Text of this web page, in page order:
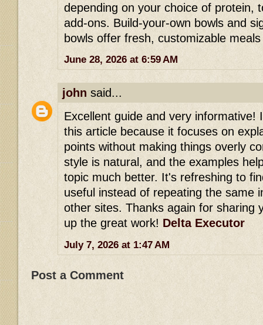
depending on your choice of protein,
add-ons. Build-your-own bowls and
bowls offer fresh, customizable
June 28, 2026 at 6:59 AM
john said...
Excellent guide and very informative!
this article because it focuses on
points without making things overly
style is natural, and the examples
topic much better. It's refreshing to
useful instead of repeating the same
other sites. Thanks again for sharing
up the great work! Delta Executor
July 7, 2026 at 1:47 AM
Post a Comment